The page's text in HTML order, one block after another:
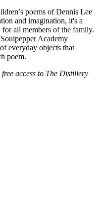
poems of Dennis Lee
and imagination, it's a
all members of the family.
Academy
everyday objects that
poem.
access to The Distillery